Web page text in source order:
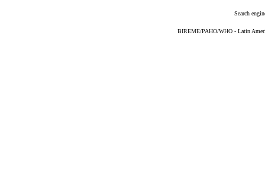
Search
BIREME/PAHO/WHO - Latin